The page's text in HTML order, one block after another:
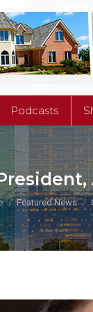
Podcasts
here:
Featured News
Podcasts